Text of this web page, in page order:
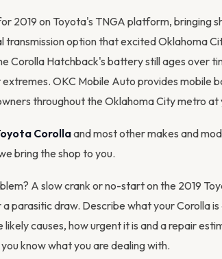
2019 on Toyota's TNGA platform, bringing
transmission option that excited Oklahoma
Corolla Hatchback's battery still ages over
OKC Mobile Auto provides mobile
throughout the Oklahoma City metro at
Corollaand most other makes and
bring the shop to you.
A slow crank or no-start on the 2019
parasitic draw. Describe what your Corolla is
likely causes, how urgent it is and a repair
know what you are dealing with.